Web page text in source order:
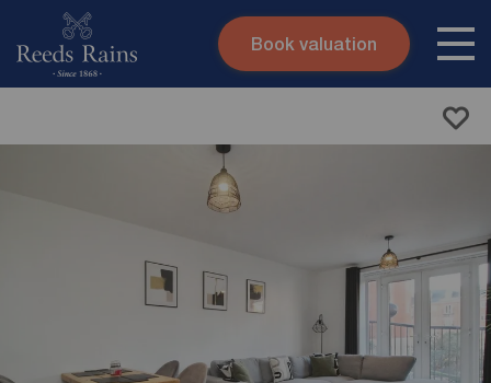
Skip to content
Book valuation